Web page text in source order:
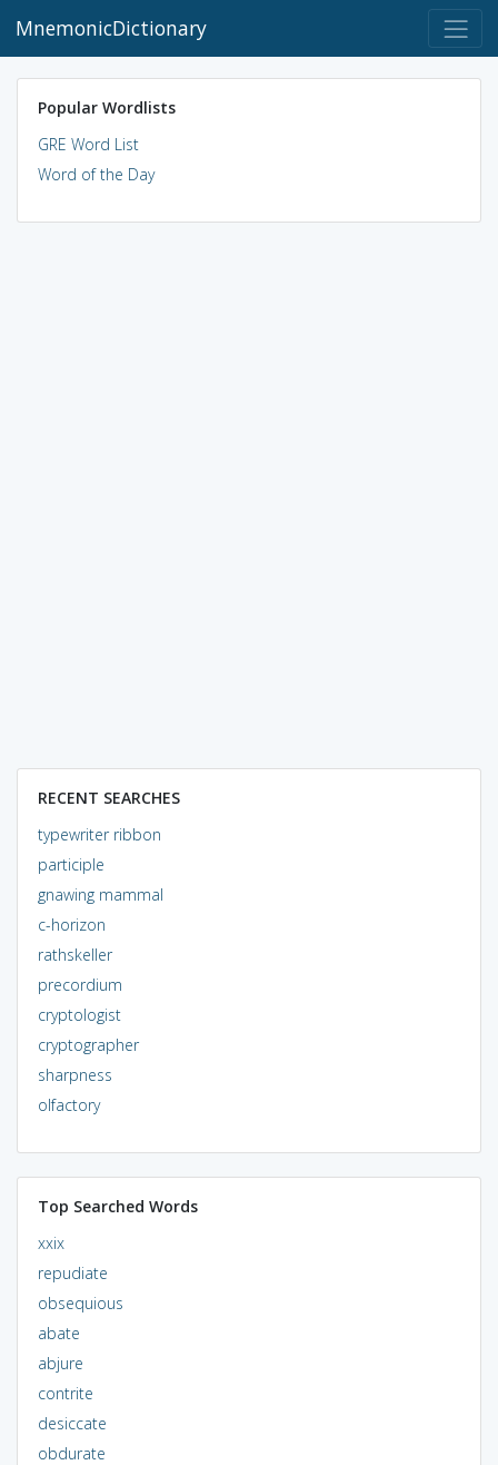
MnemonicDictionary
Popular Wordlists
GRE Word List
Word of the Day
RECENT SEARCHES
typewriter ribbon
participle
gnawing mammal
c-horizon
rathskeller
precordium
cryptologist
cryptographer
sharpness
olfactory
Top Searched Words
xxix
repudiate
obsequious
abate
abjure
contrite
desiccate
obdurate